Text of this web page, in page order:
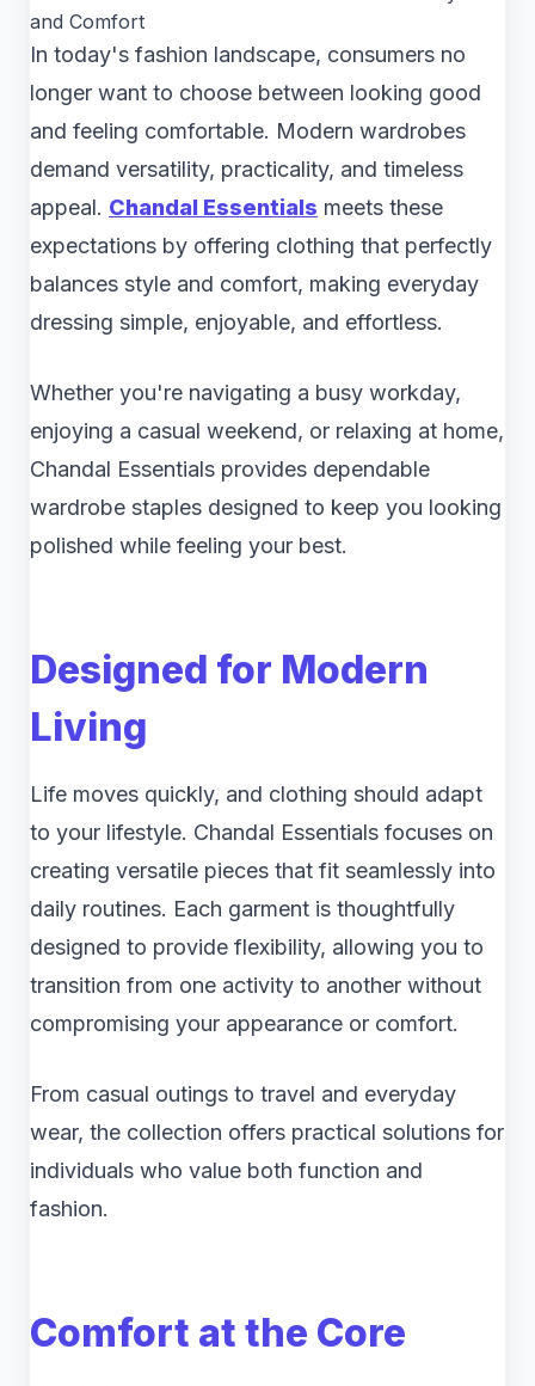
and Comfort
In today's fashion landscape, consumers no
longer want to choose between looking good
and feeling comfortable. Modern wardrobes
demand versatility, practicality, and timeless
appeal. Chandal Essentials meets these
expectations by offering clothing that perfectly
balances style and comfort, making everyday
dressing simple, enjoyable, and effortless.
Whether you're navigating a busy workday,
enjoying a casual weekend, or relaxing at home,
Chandal Essentials provides dependable
wardrobe staples designed to keep you looking
polished while feeling your best.
Designed for Modern
Living
Life moves quickly, and clothing should adapt
to your lifestyle. Chandal Essentials focuses on
creating versatile pieces that fit seamlessly into
daily routines. Each garment is thoughtfully
designed to provide flexibility, allowing you to
transition from one activity to another without
compromising your appearance or comfort.
From casual outings to travel and everyday
wear, the collection offers practical solutions for
individuals who value both function and
fashion.
Comfort at the Core